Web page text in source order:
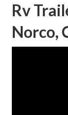
Rv
Norco,